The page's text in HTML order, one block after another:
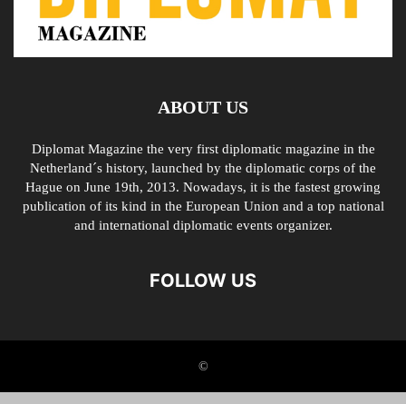
ABOUT US
Diplomat Magazine the very first diplomatic magazine in the
Netherland´s history, launched by the diplomatic corps of the
Hague on June 19th, 2013. Nowadays, it is the fastest growing
publication of its kind in the European Union and a top national
and international diplomatic events organizer.
FOLLOW US
©